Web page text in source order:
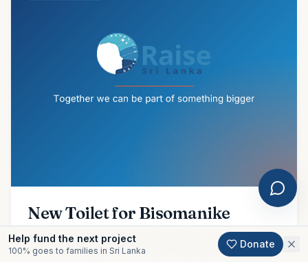
New Toilet for Bisomanike
Amidst our ongoing flood relief efforts, we are proud to
share the completion of another meaningful community
Help fund the next project
100% goes to families in Sri Lanka
Donate